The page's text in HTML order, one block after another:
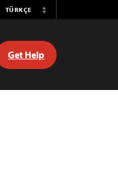
TÜRKÇE
Switch
Get Help